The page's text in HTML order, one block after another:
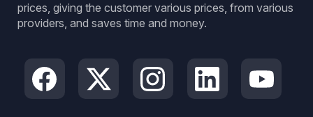
prices, giving the customer various prices, from various
providers, and saves time and money.